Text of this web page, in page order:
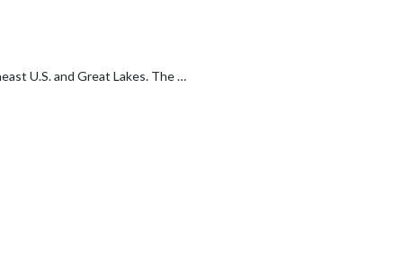
U.S. and Great Lakes. The …